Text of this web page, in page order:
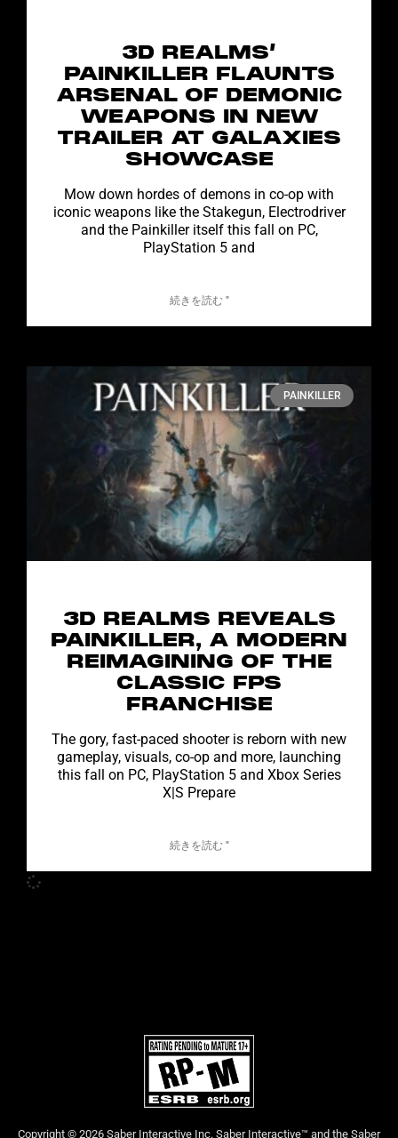
3D REALMS’
PAINKILLER FLAUNTS
ARSENAL OF DEMONIC
WEAPONS IN NEW
TRAILER AT GALAXIES
SHOWCASE
Mow down hordes of demons in co-op with
iconic weapons like the Stakegun, Electrodriver
and the Painkiller itself this fall on PC,
PlayStation 5 and
続きを読む "
PAINKILLER
3D REALMS REVEALS
PAINKILLER, A MODERN
REIMAGINING OF THE
CLASSIC FPS
FRANCHISE
The gory, fast-paced shooter is reborn with new
gameplay, visuals, co-op and more, launching
this fall on PC, PlayStation 5 and Xbox Series
X|S Prepare
続きを読む "
Copyright © 2026 Saber Interactive Inc. Saber Interactive™ and the Saber